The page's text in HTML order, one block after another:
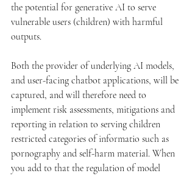
the potential for generative AI to serve
vulnerable users (children) with harmful
outputs.
Both the provider of underlying AI models,
and user-facing chatbot applications, will be
captured, and will therefore need to
implement risk assessments, mitigations and
reporting in relation to serving children
restricted categories of informatio such as
pornography and self-harm material. When
you add to that the regulation of model